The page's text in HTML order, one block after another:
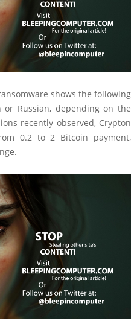
shows the following
Russian, depending on the
recently observed, Crypton
0.2 to 2 Bitcoin payment,